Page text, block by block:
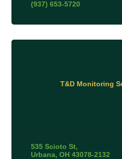
(937) 653-5720
T&D Monitoring
535 Scioto St
Urbana OH 43078-2132